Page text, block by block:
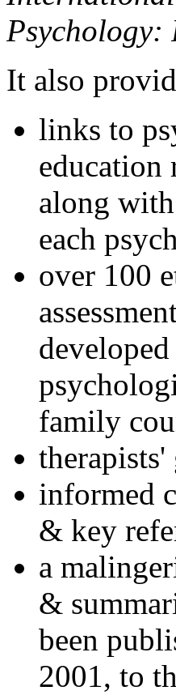
Psychology:
It also
links to
education
along
each
over 100
family
informed
& key
a
&
been
2001, to